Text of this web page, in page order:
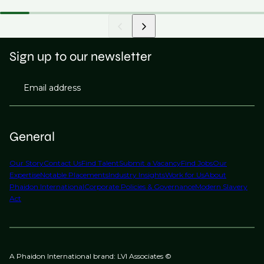
General
Our StoryContact UsFind TalentSubmit a VacancyFind JobsOur
ExpertiseNotable PlacementsIndustry InsightsWork for UsAbout
Phaidon InternationalCorporate Policies & GovernanceModern Slavery
Act
Sign up to our newsletter
Email address
A Phaidon International brand: LVI Associates ©